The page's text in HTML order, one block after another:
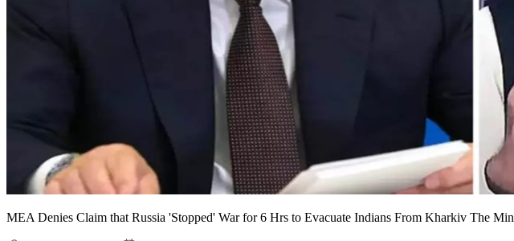
MEA Denies Claim that Russia 'Stopped' War for 6 Hrs to Evacuate Indians From Kharkiv The